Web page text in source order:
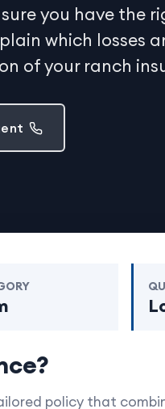
you have the
which losses
of your ranch
policy that